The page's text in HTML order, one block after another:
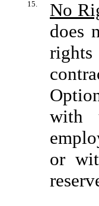
15.
No
does
with
or